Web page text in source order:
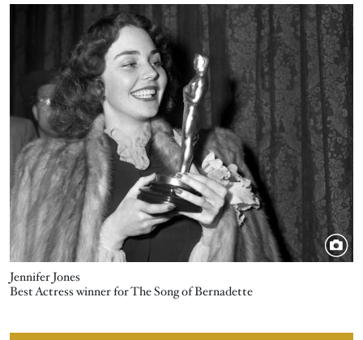
Jennifer Jones
Best Actress winner for The Song of Bernadette